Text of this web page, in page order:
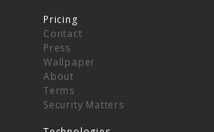
Pricing
Contact
Press
Wallpaper
About
Terms
Security Matters